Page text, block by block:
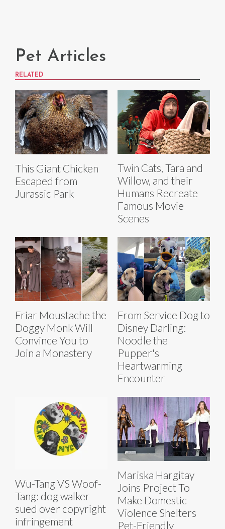
Pet Articles
RELATED
This Giant Chicken
Escaped from
Jurassic Park
Twin Cats, Tara and
Willow, and their
Humans Recreate
Famous Movie
Scenes
Friar Moustache the
Doggy Monk Will
Convince You to
Join a Monastery
From Service Dog to
Disney Darling:
Noodle the
Pupper's
Heartwarming
Encounter
Wu-Tang VS Woof-
Tang: dog walker
sued over copyright
infringement
Mariska Hargitay
Joins Project To
Make Domestic
Violence Shelters
Pet-Friendly